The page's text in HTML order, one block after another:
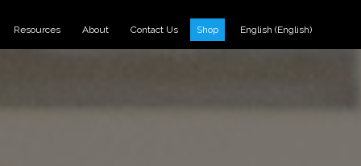
Resources About Contact Us Shop English (English)